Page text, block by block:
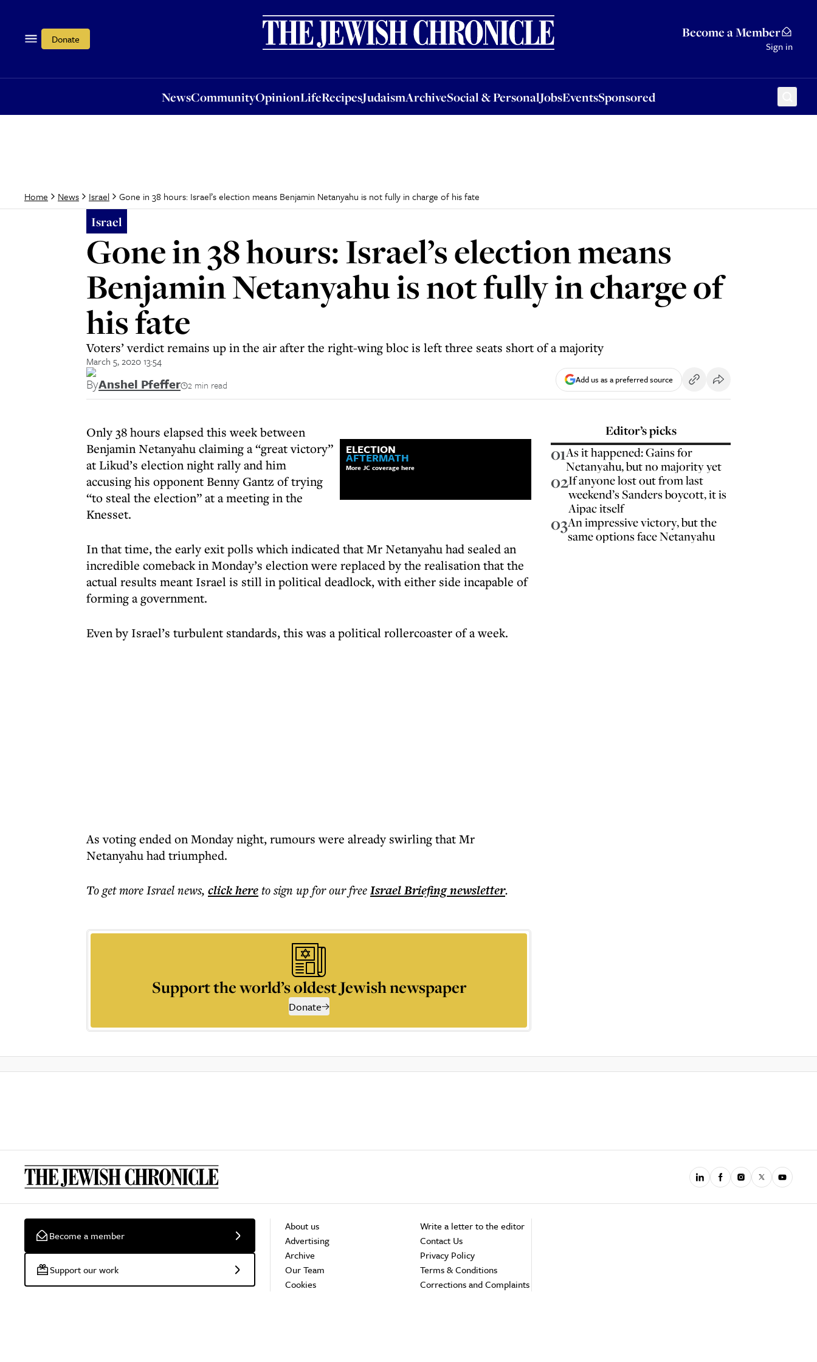
Donate Become a Member
Sign in
NewsCommunityOpinionLifeRecipesJudaismArchiveSocial & PersonalJobsEventsSponsored
OpinionLifeRecipesJudaismArchiveSocial & PersonalJobsEventsSponsored
Home News Israel Gone in 38 hours: Israel’s election means Benjamin Netanyahu is not fully in charge of his fate
Israel
Gone in 38 hours: Israel’s election means
Benjamin Netanyahu is not fully in charge of
his fate
Voters’ verdict remains up in the air after the right-wing bloc is left three seats short of a majority
March 5, 2020 13:54
ByAnshel Pfeffer 2 min read Add us as a preferred source
ELECTION
AFTERMATH
More JC coverage here
Only 38 hours elapsed this week between
Benjamin Netanyahu claiming a “great victory”
at Likud’s election night rally and him
accusing his opponent Benny Gantz of trying
“to steal the election” at a meeting in the
Knesset.
In that time, the early exit polls which indicated that Mr Netanyahu had sealed an
incredible comeback in Monday’s election were replaced by the realisation that the
actual results meant Israel is still in political deadlock, with either side incapable of
forming a government.
Even by Israel’s turbulent standards, this was a political rollercoaster of a week.
As voting ended on Monday night, rumours were already swirling that Mr
Netanyahu had triumphed.
To get moreIsrael news, click hereto sign up for our freeIsrael Briefingnewsletter.
Support the world’s oldest Jewish newspaper
Donate
Editor’s picks
01As it happened: Gains for
Netanyahu, but no majority yet
02If anyone lost out from last
weekend’s Sanders boycott, it is
Aipac itself
03An impressive victory, but the
same options face Netanyahu
Become a member
Support our work
About us
Advertising
Archive
Our Team
Cookies
Write a letter to the editor
Contact Us
Privacy Policy
Terms & Conditions
Corrections and Complaints